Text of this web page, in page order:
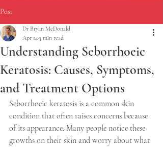
Post
Understanding Seborrhoeic
Keratosis: Causes, Symptoms,
and Treatment Options
Dr Bryan McDonald
Apr 143 min read
Seborrhoeic keratosis is a common skin
condition that often raises concerns because
of its appearance. Many people notice these
growths on their skin and worry about what